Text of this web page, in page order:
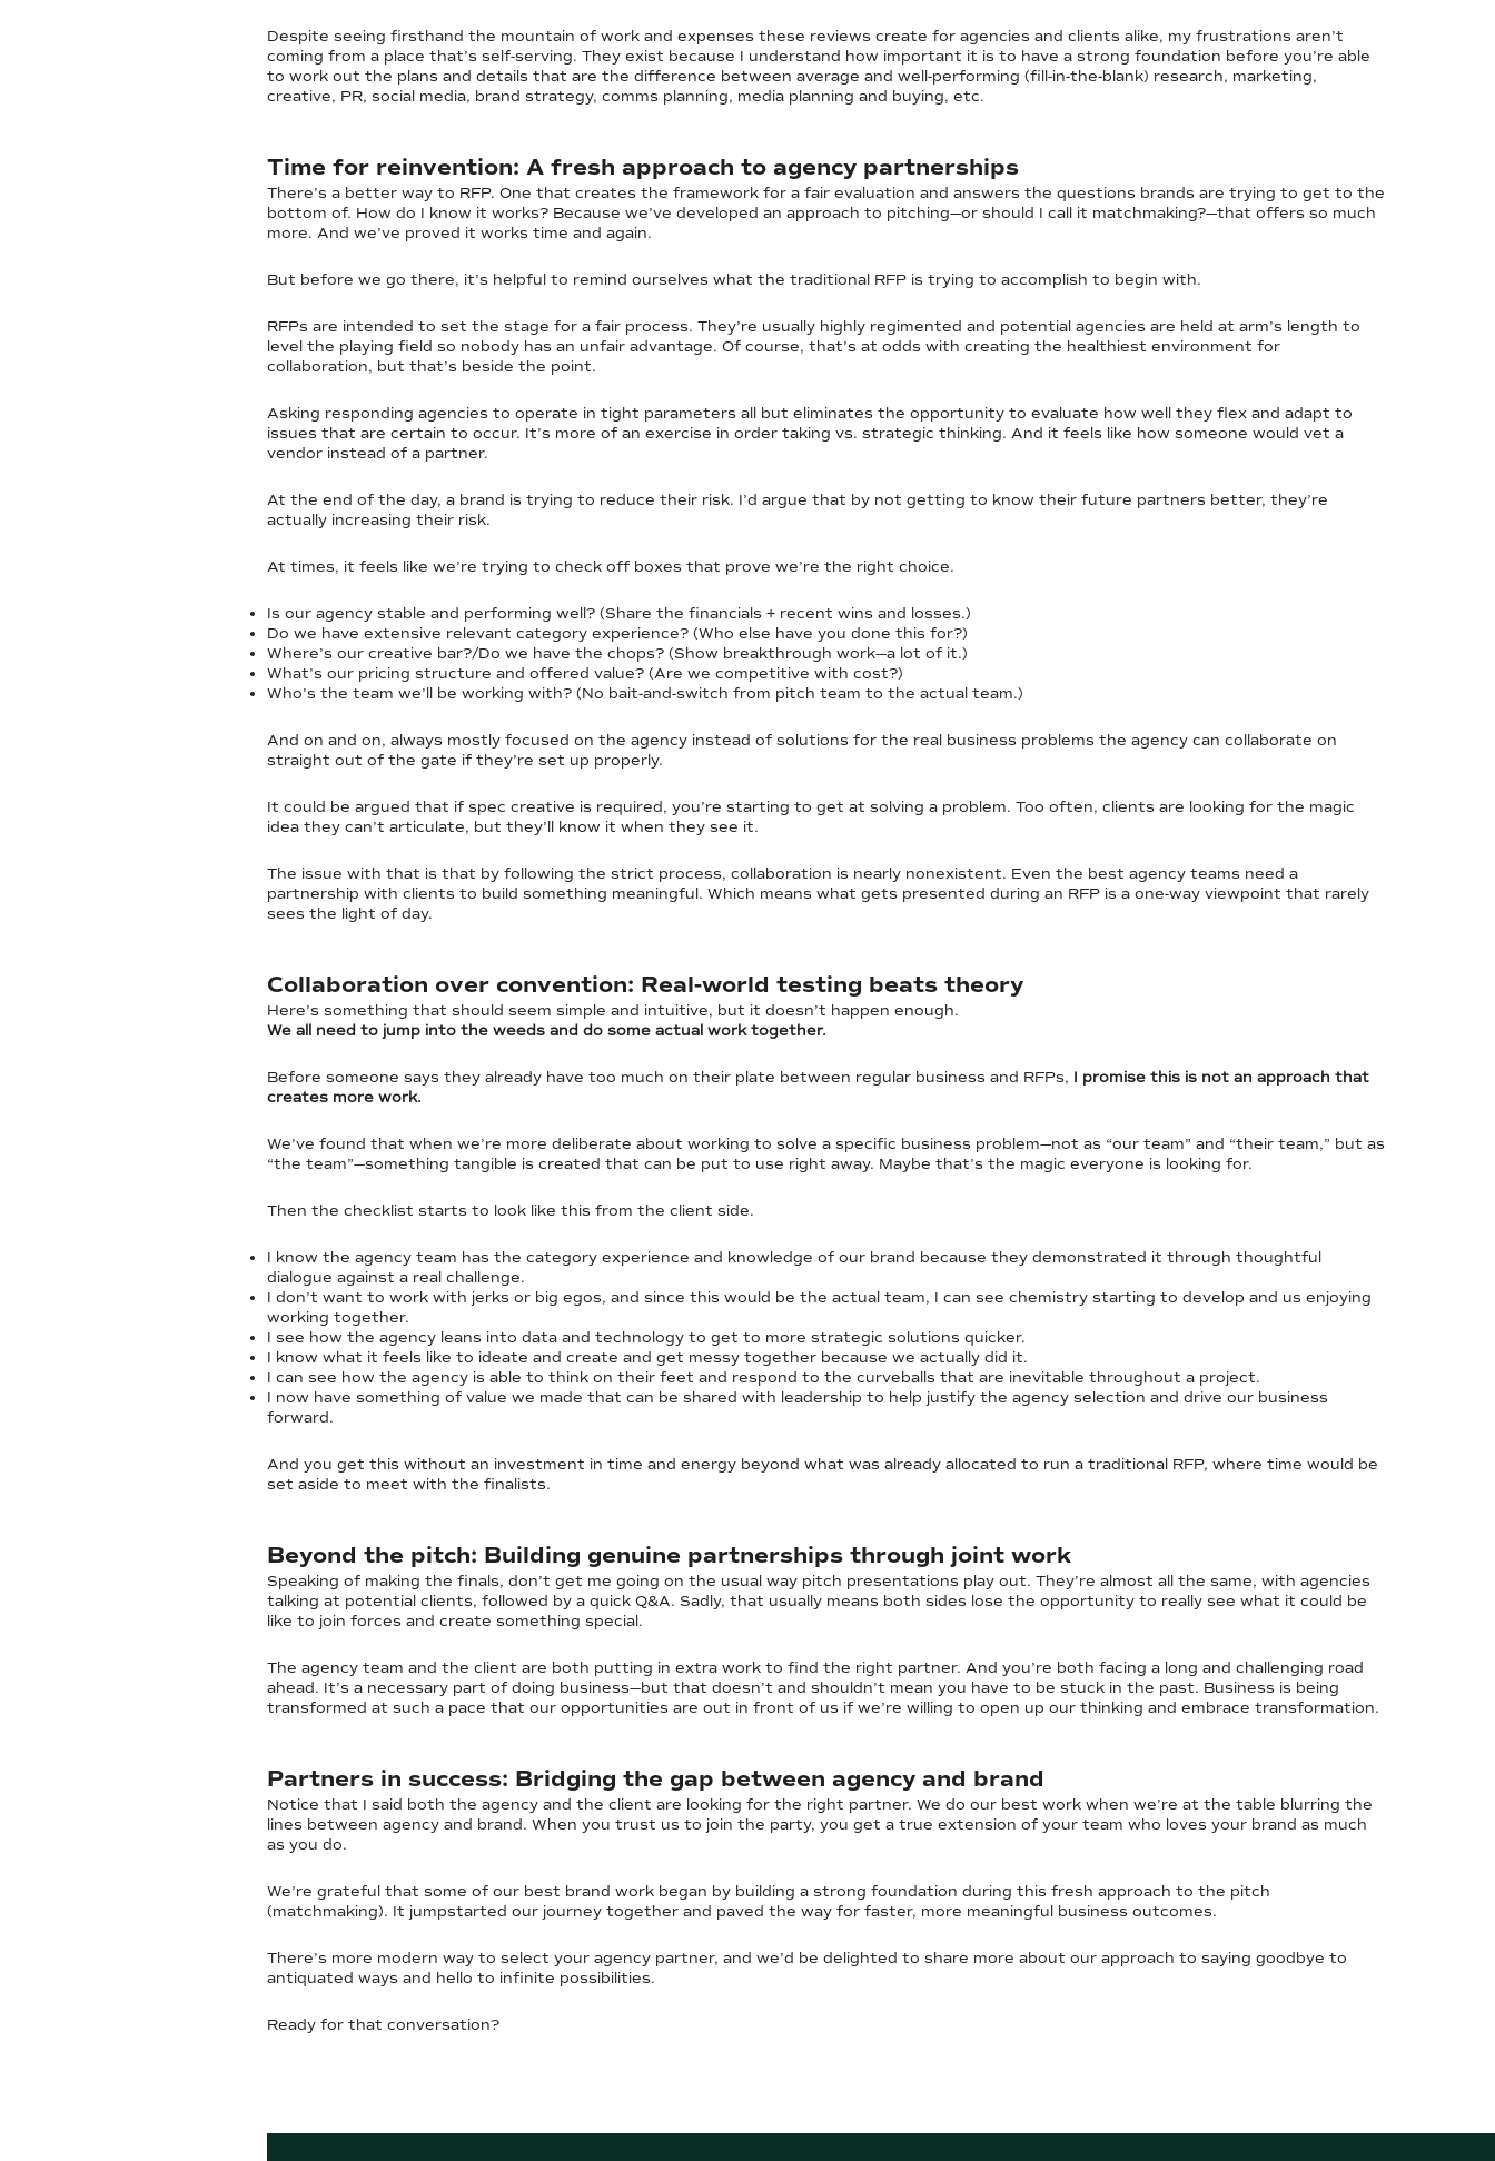
Despite seeing firsthand the mountain of work and expenses these reviews create for agencies and clients alike, my frustrations aren’t
coming from a place that’s self-serving. They exist because I understand how important it is to have a strong foundation before you’re able
to work out the plans and details that are the difference between average and well-performing (fill-in-the-blank) research, marketing,
creative, PR, social media, brand strategy, comms planning, media planning and buying, etc.
Time for reinvention: A fresh approach to agency partnerships
There’s a better way to RFP. One that creates the framework for a fair evaluation and answers the questions brands are trying to get to the
bottom of. How do I know it works? Because we’ve developed an approach to pitching—or should I call it matchmaking?—that offers so much
more. And we’ve proved it works time and again.
But before we go there, it’s helpful to remind ourselves what the traditional RFP is trying to accomplish to begin with.
RFPs are intended to set the stage for a fair process. They’re usually highly regimented and potential agencies are held at arm’s length to
level the playing field so nobody has an unfair advantage. Of course, that’s at odds with creating the healthiest environment for
collaboration, but that’s beside the point.
Asking responding agencies to operate in tight parameters all but eliminates the opportunity to evaluate how well they flex and adapt to
issues that are certain to occur. It’s more of an exercise in order taking vs. strategic thinking. And it feels like how someone would vet a
vendor instead of a partner.
At the end of the day, a brand is trying to reduce their risk. I’d argue that by not getting to know their future partners better, they’re
actually increasing their risk.
At times, it feels like we’re trying to check off boxes that prove we’re the right choice.
Is our agency stable and performing well? (Share the financials + recent wins and losses.)
Do we have extensive relevant category experience? (Who else have you done this for?)
Where’s our creative bar?/Do we have the chops? (Show breakthrough work—a lot of it.)
What’s our pricing structure and offered value? (Are we competitive with cost?)
Who’s the team we’ll be working with? (No bait-and-switch from pitch team to the actual team.)
And on and on, always mostly focused on the agency instead of solutions for the real business problems the agency can collaborate on
straight out of the gate if they’re set up properly.
It could be argued that if spec creative is required, you’re starting to get at solving a problem. Too often, clients are looking for the magic
idea they can’t articulate, but they’ll know it when they see it.
The issue with that is that by following the strict process, collaboration is nearly nonexistent. Even the best agency teams need a
partnership with clients to build something meaningful. Which means what gets presented during an RFP is a one-way viewpoint that rarely
sees the light of day.
Collaboration over convention: Real-world testing beats theory
Here’s something that should seem simple and intuitive, but it doesn’t happen enough.
We all need to jump into the weeds and do some actual work together.
Before someone says they already have too much on their plate between regular business and RFPs, I promise this is not an approach that
creates more work.
We’ve found that when we’re more deliberate about working to solve a specific business problem—not as “our team” and “their team,” but as
“the team”—something tangible is created that can be put to use right away. Maybe that’s the magic everyone is looking for.
Then the checklist starts to look like this from the client side.
I know the agency team has the category experience and knowledge of our brand because they demonstrated it through thoughtful
dialogue against a real challenge.
I don’t want to work with jerks or big egos, and since this would be the actual team, I can see chemistry starting to develop and us enjoying
working together.
I see how the agency leans into data and technology to get to more strategic solutions quicker.
I know what it feels like to ideate and create and get messy together because we actually did it.
I can see how the agency is able to think on their feet and respond to the curveballs that are inevitable throughout a project.
I now have something of value we made that can be shared with leadership to help justify the agency selection and drive our business
forward.
And you get this without an investment in time and energy beyond what was already allocated to run a traditional RFP, where time would be
set aside to meet with the finalists.
Beyond the pitch: Building genuine partnerships through joint work
Speaking of making the finals, don’t get me going on the usual way pitch presentations play out. They’re almost all the same, with agencies
talking at potential clients, followed by a quick Q&A. Sadly, that usually means both sides lose the opportunity to really see what it could be
like to join forces and create something special.
The agency team and the client are both putting in extra work to find the right partner. And you’re both facing a long and challenging road
ahead. It’s a necessary part of doing business—but that doesn’t and shouldn’t mean you have to be stuck in the past. Business is being
transformed at such a pace that our opportunities are out in front of us if we’re willing to open up our thinking and embrace transformation.
Partners in success: Bridging the gap between agency and brand
Notice that I said both the agency and the client are looking for the right partner. We do our best work when we’re at the table blurring the
lines between agency and brand. When you trust us to join the party, you get a true extension of your team who loves your brand as much
as you do.
We’re grateful that some of our best brand work began by building a strong foundation during this fresh approach to the pitch
(matchmaking). It jumpstarted our journey together and paved the way for faster, more meaningful business outcomes.
There’s more modern way to select your agency partner, and we’d be delighted to share more about our approach to saying goodbye to
antiquated ways and hello to infinite possibilities.
Ready for that conversation?